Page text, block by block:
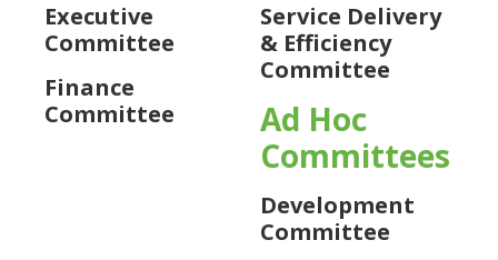
Executive
Committee
Finance
Committee
Service Delivery
& Efficiency
Committee
Ad Hoc
Committees
Development
Committee